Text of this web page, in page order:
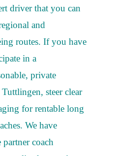
driver that you can
and
routes. If you have
in a
private
steer clear
for rentable long
We have
coach